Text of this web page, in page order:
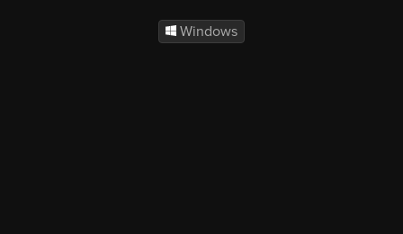
Windows